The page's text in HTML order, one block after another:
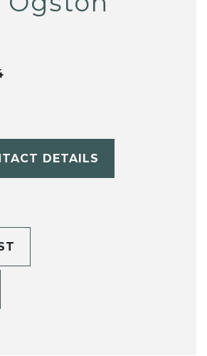
DETAILS